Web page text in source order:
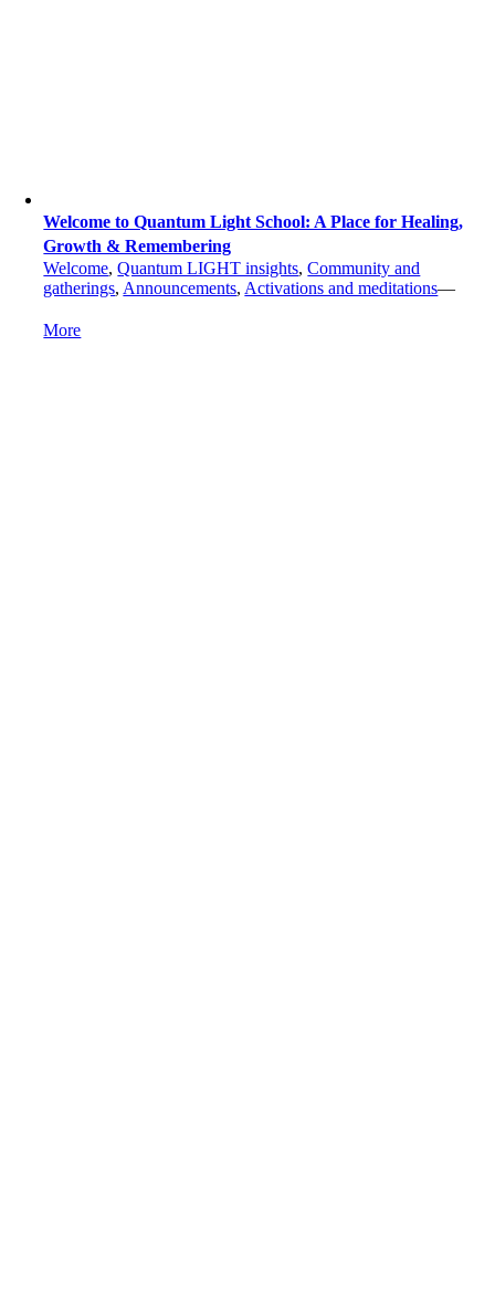
Welcome to Quantum Light School: A Place for Healing,
Growth & Remembering
Welcome,Quantum LIGHT insights,Community and
gatherings, Announcements, Activations and meditations—
More